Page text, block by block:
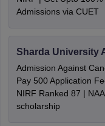
Admissions via CUET
Sharda University
Admission Against
Pay 500 Application
NIRF Ranked 87 |
scholarship